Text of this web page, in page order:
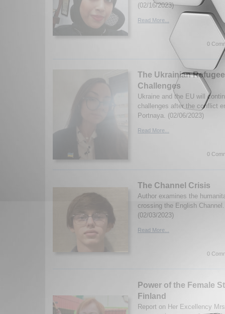
(02/16/2023)
Read More...
0
The Ukrainian
Challenges
Ukraine and the EU will
challenges after the conflict
Portnaya. (02/06/2023)
Read More...
0
The Channel Crisis
Author examines the
crossing the English
(02/03/2023)
Read More...
0
Power of the Female
Finland
Report on Her Excellency